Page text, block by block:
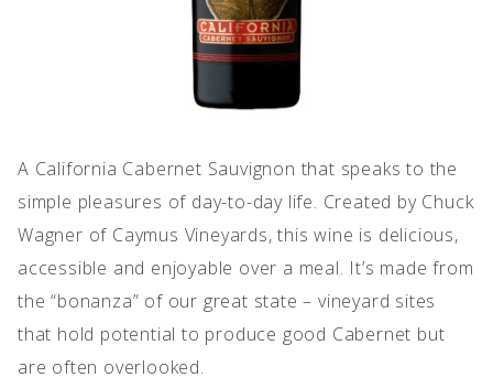
A California Cabernet Sauvignon that speaks to the
simple pleasures of day-to-day life. Created by Chuck
Wagner of Caymus Vineyards, this wine is delicious,
accessible and enjoyable over a meal. It’s made from
the “bonanza” of our great state – vineyard sites
that hold potential to produce good Cabernet but
are often overlooked.